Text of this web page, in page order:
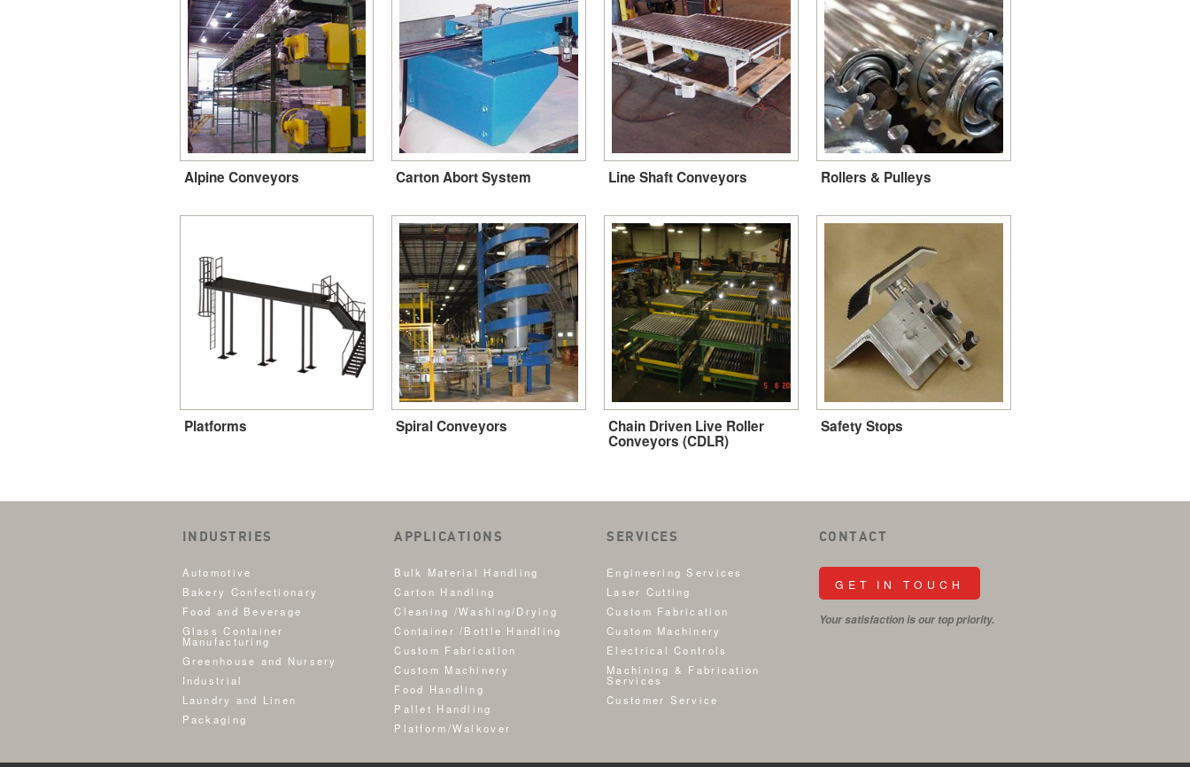
Alpine Conveyors Carton Abort System Line Shaft Conveyors Rollers & Pulleys
Platforms Spiral Conveyors Chain Driven Live Roller
Conveyors (CDLR)
Safety Stops
INDUSTRIES
Automotive
Bakery Confectionary
Food and Beverage
Glass Container
Manufacturing
Greenhouse and Nursery
Industrial
Laundry and Linen
Packaging
APPLICATIONS
Bulk Material Handling
Carton Handling
Cleaning /Washing/Drying
Container /Bottle Handling
Custom Fabrication
Custom Machinery
Food Handling
Pallet Handling
Platform/Walkover
SERVICES
Engineering Services
Laser Cutting
Custom Fabrication
Custom Machinery
Electrical Controls
Machining & Fabrication
Services
Customer Service
CONTACT
GET IN TOUCH
Your satisfaction is our top priority.